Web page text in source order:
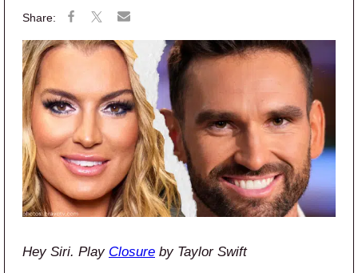
Hey Siri. Play Closure by Taylor Swift